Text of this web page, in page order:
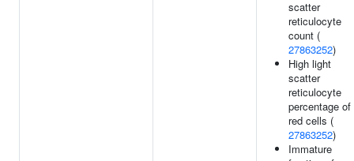
scatter
reticulocyte
count (
27863252)
High light
scatter
reticulocyte
percentage of
red cells (
27863252)
Immature